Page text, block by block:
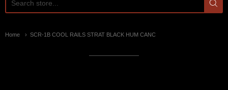
Home SCR-1B COOL RAILS STRAT BLACK HUM CANC